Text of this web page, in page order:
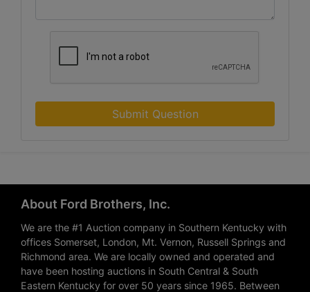
Submit Question
About Ford Brothers, Inc.
We are the #1 Auction company in Southern Kentucky with
offices Somerset, London, Mt. Vernon, Russell Springs and
Richmond area. We are locally owned and operated and
have been hosting auctions in South Central & South
Eastern Kentucky for over 50 years since 1965. Between